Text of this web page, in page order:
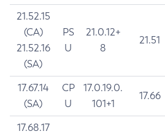
21.52.15
(CA)
21.52.16
(SA)
PS
U
21.0.12+
8
21.51
17.67.14
(SA)
CP
U
17.0.19.0.
101+1
17.66
17.68.17